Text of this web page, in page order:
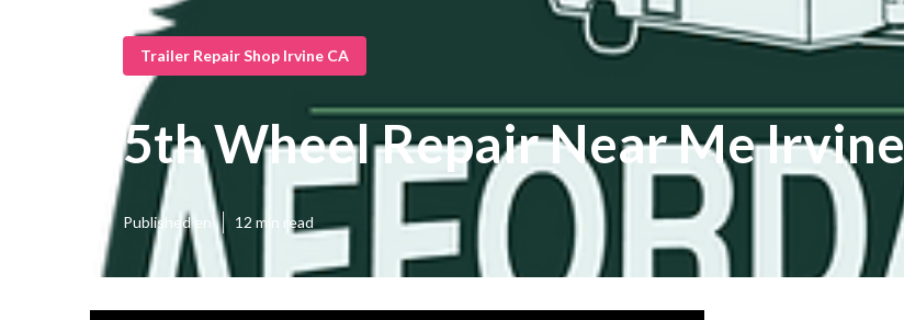
Trailer Repair Shop Irvine CA
5th Wheel Repair Near Me Irvine
Published en 12 min read